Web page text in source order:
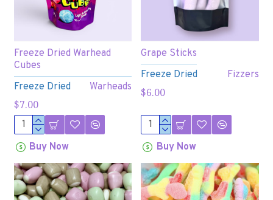
Freeze Dried Warheads
Freeze Dried Warhead
Cubes
$7.00
Buy Now
Freeze Dried Fizzers
Grape Sticks
$6.00
Buy Now